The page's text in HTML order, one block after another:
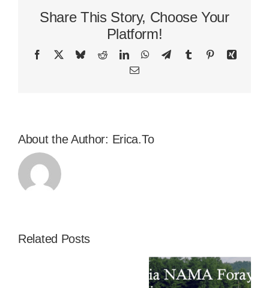
Share This Story, Choose Your
Platform!
Facebook BlueskyRedditLinkedInWhatsApp
TelegramTumblr PinterestXing
Email
About the Author: Erica.To
Related Posts
A Successful